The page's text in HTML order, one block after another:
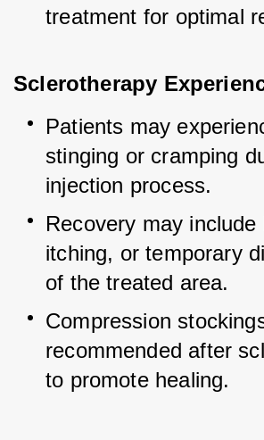
treatment for optimal
Sclerotherapy
Patients may
stinging or cramping
injection process.
Recovery may include
itching, or temporary
of the treated area.
Compression
recommended after
to promote healing.